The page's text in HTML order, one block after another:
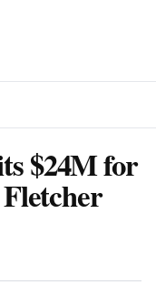
$24M for